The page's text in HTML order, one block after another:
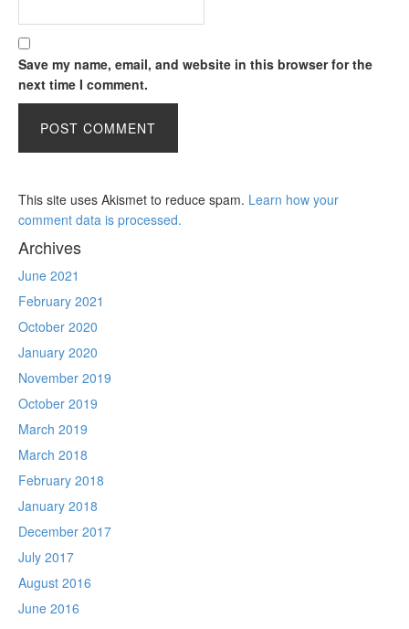
Save my name, email, and website in this browser for the
next time I comment.
This site uses Akismet to reduce spam. Learn how your
comment data is processed.
Archives
June 2021
February 2021
October 2020
January 2020
November 2019
October 2019
March 2019
March 2018
February 2018
January 2018
December 2017
July 2017
August 2016
June 2016